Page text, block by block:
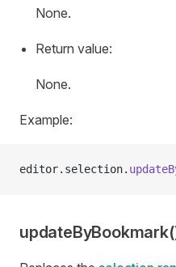
None.
Return value:
None.
Example:
editor.selection.